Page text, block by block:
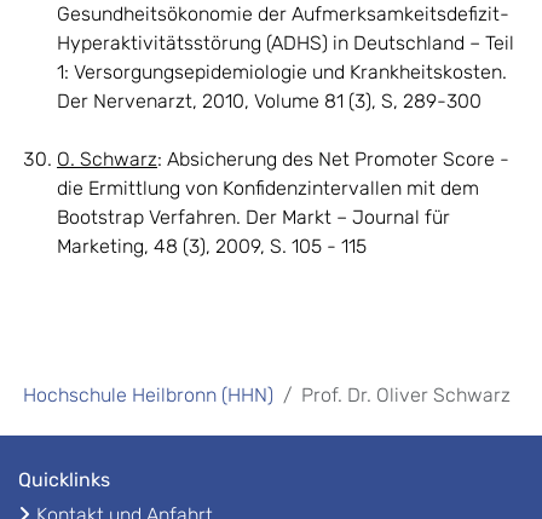
Gesundheitsökonomie der Aufmerksamkeitsdefizit-
Hyperaktivitätsstörung (ADHS) in Deutschland – Teil
1: Versorgungsepidemiologie und Krankheitskosten.
Der Nervenarzt, 2010, Volume 81 (3), S, 289-300
O. Schwarz: Absicherung des Net Promoter Score -
die Ermittlung von Konfidenzintervallen mit dem
Bootstrap Verfahren. Der Markt – Journal für
Marketing, 48 (3), 2009, S. 105 - 115
Hochschule Heilbronn (HHN) Prof. Dr. Oliver Schwarz
Quicklinks